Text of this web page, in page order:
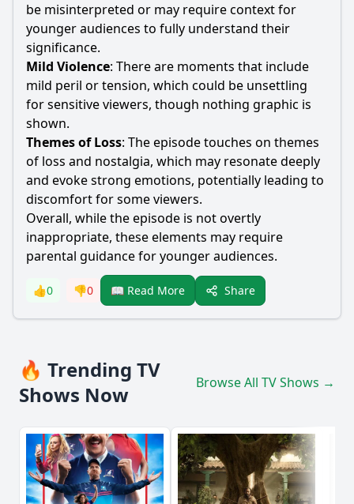
be misinterpreted or may require context for
younger audiences to fully understand their
significance.
Mild Violence: There are moments that include
mild peril or tension, which could be unsettling
for sensitive viewers, though nothing graphic is
shown.
Themes of Loss: The episode touches on themes
of loss and nostalgia, which may resonate deeply
and evoke strong emotions, potentially leading to
discomfort for some viewers.
Overall, while the episode is not overtly
inappropriate, these elements may require
parental guidance for younger audiences.
👍0 👎0 📖 Read More Share
🔥 Trending TV
Shows Now
Browse All TV Shows →